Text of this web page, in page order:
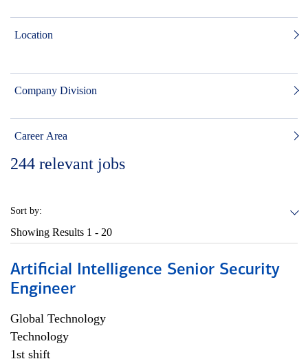
Location
Company Division
Career Area
244 relevant jobs
Sort by:
Showing Results 1 - 20
Artificial Intelligence Senior Security
Engineer
Global Technology
Technology
1st shift